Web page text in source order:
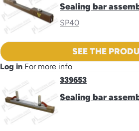
Sealing bar
SP40
SEE THE
Log in For more info
339653
Sealing bar